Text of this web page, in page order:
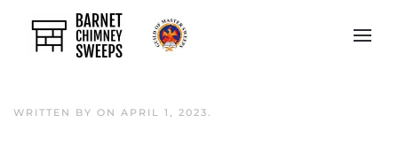
Skip to main content
WRITTEN BY ON APRIL 1, 2023.